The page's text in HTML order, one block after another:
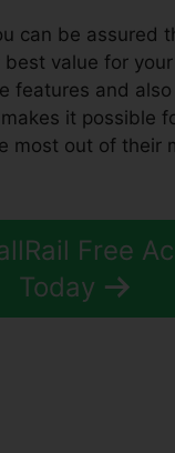
can be assured
value for
features and also
it possible
most out of their
Free
Today